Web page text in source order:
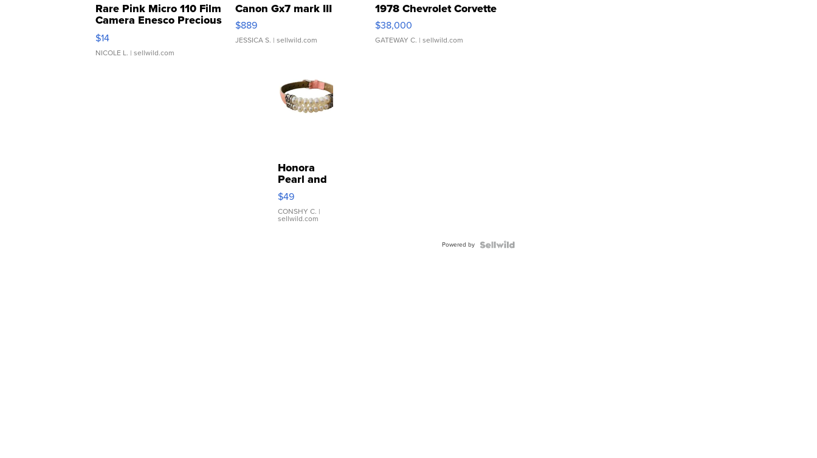
Rare Pink Micro 110 Film
Camera Enesco Precious
Moments TD4
$14
NICOLE L. | sellwild.com
Canon Gx7 mark III
$889
JESSICA S. | sellwild.com
1978 Chevrolet Corvette
$38,000
GATEWAY C. | sellwild.com
Honora
Pearl and
Pink
Leather
Bracelet
Adjustable
$49
CONSHY C. |
sellwild.com
Powered by